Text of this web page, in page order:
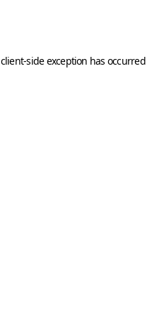
client-side exception has